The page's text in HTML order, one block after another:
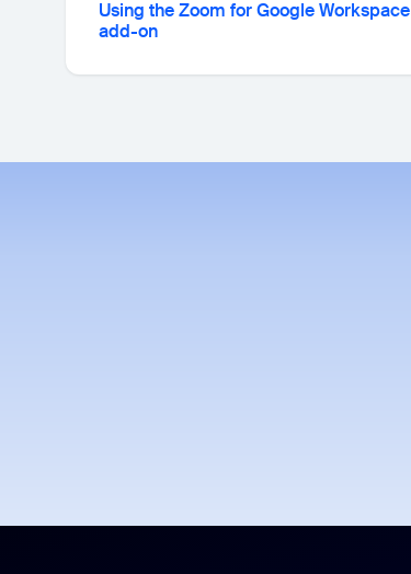
Using the Zoom for Google Workspace
add-on